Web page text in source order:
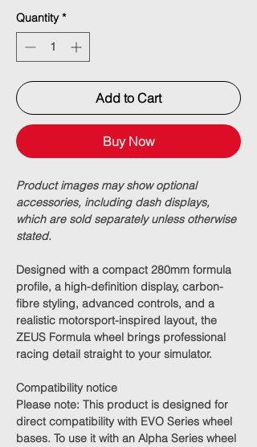
Quantity *
Add to Cart
Buy Now
Product images may show optional
accessories, including dash displays,
which are sold separately unless otherwise
stated.
Designed with a compact 280mm formula
profile, a high-definition display, carbon-
fibre styling, advanced controls, and a
realistic motorsport-inspired layout, the
ZEUS Formula wheel brings professional
racing detail straight to your simulator.
Compatibility notice
Please note: This product is designed for
direct compatibility with EVO Series wheel
bases. To use it with an Alpha Series wheel